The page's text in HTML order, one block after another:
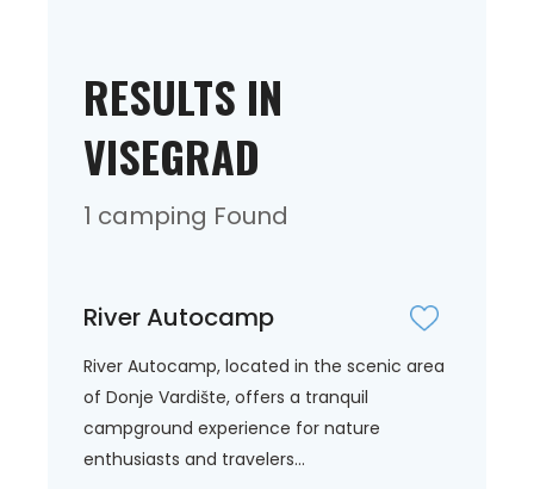
RESULTS IN
VISEGRAD
1 camping Found
River Autocamp
River Autocamp, located in the scenic area
of Donje Vardište, offers a tranquil
campground experience for nature
enthusiasts and travelers...